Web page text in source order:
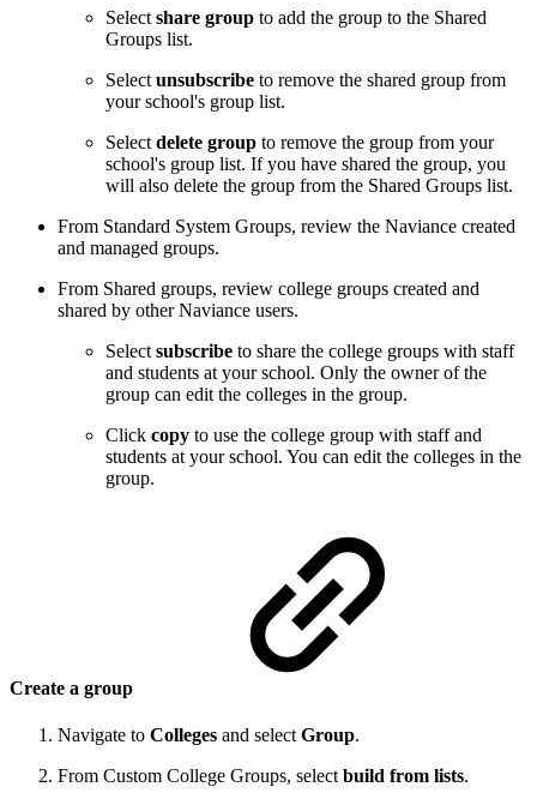
Select share group to add the group to the Shared
Groups list.
Select unsubscribe to remove the shared group from
your school's group list.
Select delete group to remove the group from your
school's group list. If you have shared the group, you
will also delete the group from the Shared Groups list.
From Standard System Groups, review the Naviance created
and managed groups.
From Shared groups, review college groups created and
shared by other Naviance users.
Select subscribe to share the college groups with staff
and students at your school. Only the owner of the
group can edit the colleges in the group.
Click copy to use the college group with staff and
students at your school. You can edit the colleges in the
group.
Create a group
Navigate to Colleges and select Group.
From Custom College Groups, select build from lists.